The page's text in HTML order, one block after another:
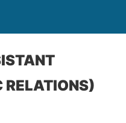
RELATIONS)